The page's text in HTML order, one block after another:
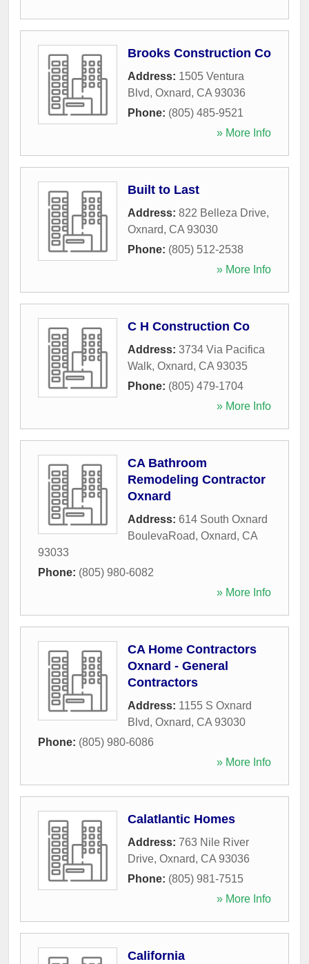
Brooks Construction Co
Address: 1505 Ventura
Blvd, Oxnard, CA 93036
Phone: (805) 485-9521
» More Info
Built to Last
Address: 822 Belleza Drive,
Oxnard, CA 93030
Phone: (805) 512-2538
» More Info
C H Construction Co
Address: 3734 Via Pacifica
Walk, Oxnard, CA 93035
Phone: (805) 479-1704
» More Info
CA Bathroom
Remodeling Contractor
Oxnard
Address: 614 South Oxnard
BoulevaRoad, Oxnard, CA
93033
Phone: (805) 980-6082
» More Info
CA Home Contractors
Oxnard - General
Contractors
Address: 1155 S Oxnard
Blvd, Oxnard, CA 93030
Phone: (805) 980-6086
» More Info
Calatlantic Homes
Address: 763 Nile River
Drive, Oxnard, CA 93036
Phone: (805) 981-7515
» More Info
California